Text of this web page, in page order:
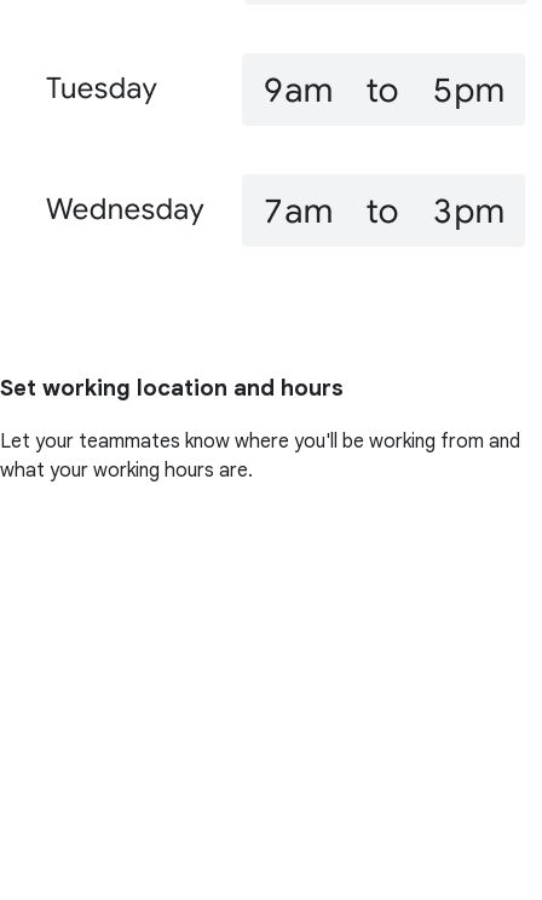
Set working location and hours
Let your teammates know where you'll be working from and
what your working hours are.